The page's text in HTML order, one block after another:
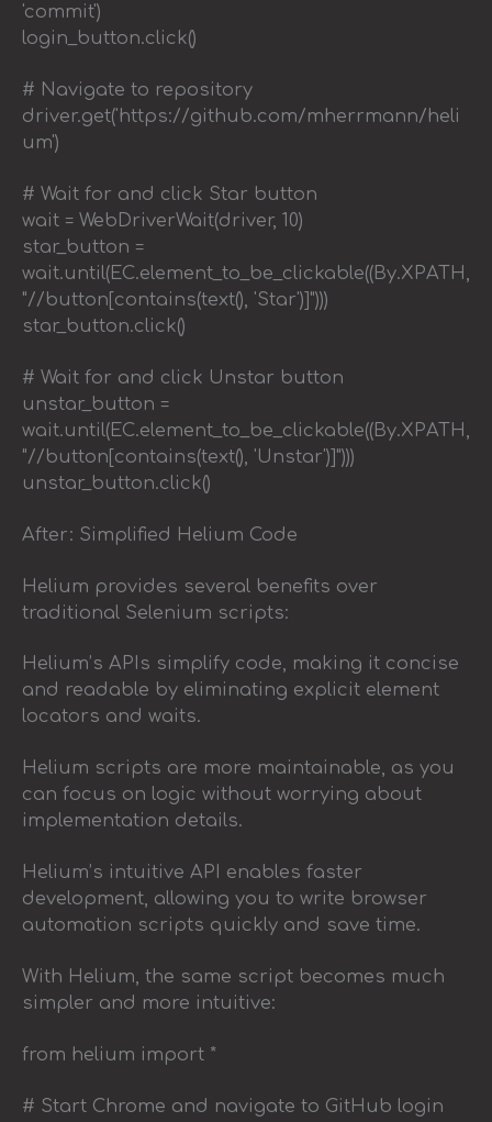
'commit')
login_button.click()
# Navigate to repository
driver.get('https://github.com/mherrmann/heli
um')
# Wait for and click Star button
wait = WebDriverWait(driver, 10)
star_button =
wait.until(EC.element_to_be_clickable((By.XPATH,
"//button[contains(text(), 'Star')]")))
star_button.click()
# Wait for and click Unstar button
unstar_button =
wait.until(EC.element_to_be_clickable((By.XPATH,
"//button[contains(text(), 'Unstar')]")))
unstar_button.click()
After: Simplified Helium Code
Helium provides several benefits over
traditional Selenium scripts:
Helium’s APIs simplify code, making it concise
and readable by eliminating explicit element
locators and waits.
Helium scripts are more maintainable, as you
can focus on logic without worrying about
implementation details.
Helium’s intuitive API enables faster
development, allowing you to write browser
automation scripts quickly and save time.
With Helium, the same script becomes much
simpler and more intuitive:
from helium import *
# Start Chrome and navigate to GitHub login